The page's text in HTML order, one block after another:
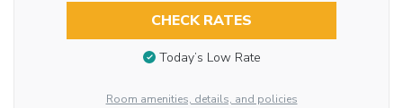
CHECK RATES
Today’s Low Rate
Room amenities, details, and policies